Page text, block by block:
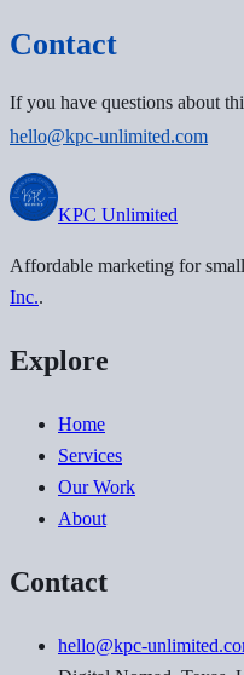
Contact
If you have questions about
hello@kpc-unlimited.com
KPC Unlimited
Affordable marketing for
Inc..
Explore
Home
Services
Our Work
About
Contact
hello@kpc-